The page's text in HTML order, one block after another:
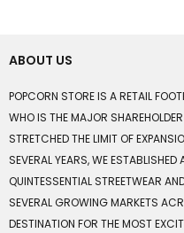
ABOUT US
POPCORN STORE IS A RETAIL
WHO IS THE MAJOR
STRETCHED THE LIMIT OF
SEVERAL YEARS, WE ESTABLISHED
QUINTESSENTIAL STREETWEAR
SEVERAL GROWING MARKETS
DESTINATION FOR THE MOST